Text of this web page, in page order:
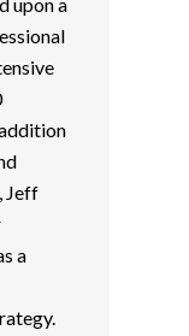
Jeff
a